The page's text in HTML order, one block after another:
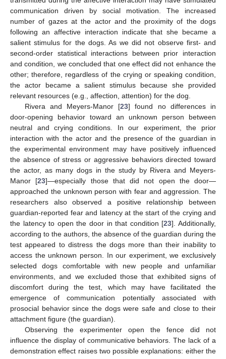
communication driven by social motivation. The increased
number of gazes at the actor and the proximity of the dogs
following an affective interaction indicate that she became a
salient stimulus for the dogs. As we did not observe first- and
second-order statistical interactions between prior interaction
and condition, we concluded that one effect did not enhance the
other; therefore, regardless of the crying or speaking condition,
the actor became a salient stimulus because she provided
relevant resources (e.g., affection, attention) for the dog.
Rivera and Meyers-Manor [23] found no differences in
door-opening behavior toward an unknown person between
neutral and crying conditions. In our experiment, the prior
interaction with the actor and the presence of the guardian in
the experimental environment may have positively influenced
the absence of stress or aggressive behaviors directed toward
the actor, as many dogs in the study by Rivera and Meyers-
Manor [23]—especially those that did not open the door—
approached the unknown person with fear and aggression. The
researchers also observed a positive relationship between
guardian-reported fear and latency at the start of the crying and
the latency to open the door in that condition [23]. Additionally,
according to the authors, the absence of the guardian during the
test appeared to distress the dogs more than their inability to
access the unknown person. In our experiment, we exclusively
selected dogs comfortable with new people and unfamiliar
environments, and we excluded those that exhibited signs of
discomfort during the test, which may have facilitated the
emergence of communication potentially associated with
prosocial behavior since the dogs were safe and close to their
attachment figure (the guardian).
Observing the experimenter open the fence did not
influence the display of communicative behaviors. The lack of a
demonstration effect raises two possible explanations: either the